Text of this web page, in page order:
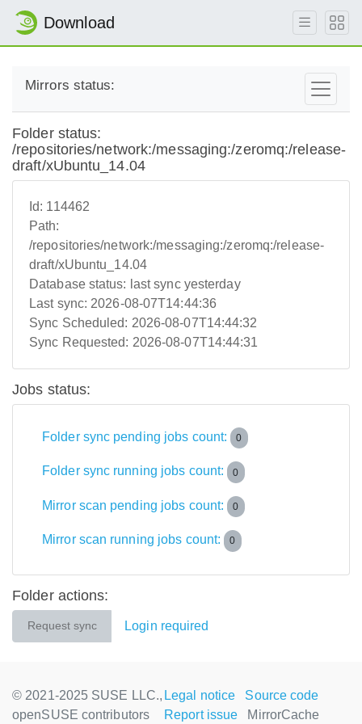
Download
Mirrors status:
Folder status:
/repositories/network:/messaging:/zeromq:/release-
draft/xUbuntu_14.04
Id: 114462
Path:
/repositories/network:/messaging:/zeromq:/release-
draft/xUbuntu_14.04
Database status: last sync yesterday
Last sync: 2026-08-07T14:44:36
Sync Scheduled: 2026-08-07T14:44:32
Sync Requested: 2026-08-07T14:44:31
Jobs status:
Folder sync pending jobs count: 0
Folder sync running jobs count: 0
Mirror scan pending jobs count: 0
Mirror scan running jobs count: 0
Folder actions:
Request sync Login required
© 2021-2025 SUSE LLC.,
openSUSE contributors
Legal notice
Source code
Report issue
MirrorCache